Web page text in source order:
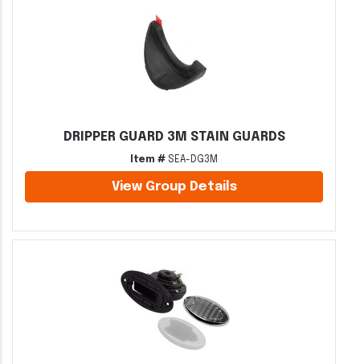
DRIPPER GUARD 3M STAIN GUARDS
Item # SEA-DG3M
View Group Details